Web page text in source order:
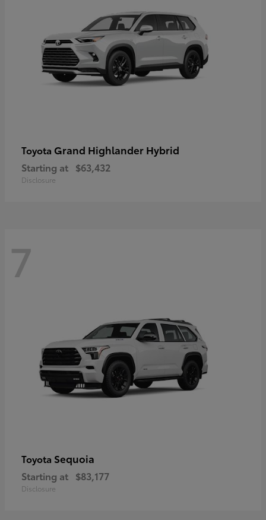
Toyota Grand Highlander Hybrid
Starting at $63,432
Disclosure
7
Toyota Sequoia
Starting at $83,177
Disclosure